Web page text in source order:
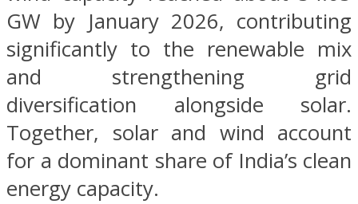
GW by January 2026, contributing
significantly to the renewable mix
and strengthening grid
diversification alongside solar.
Together, solar and wind account
for a dominant share of India’s clean
energy capacity.